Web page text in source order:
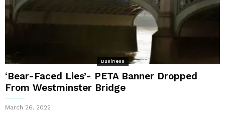
Business
‘Bear-Faced Lies’- PETA Banner Dropped
From Westminster Bridge
March 26, 2022